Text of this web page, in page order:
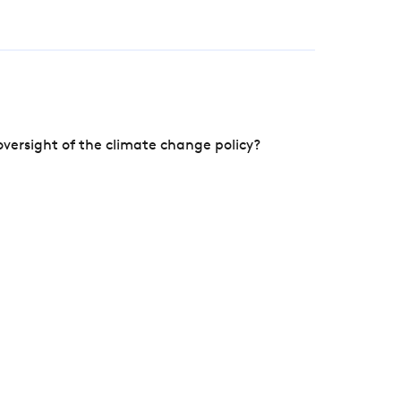
of the climate change policy?